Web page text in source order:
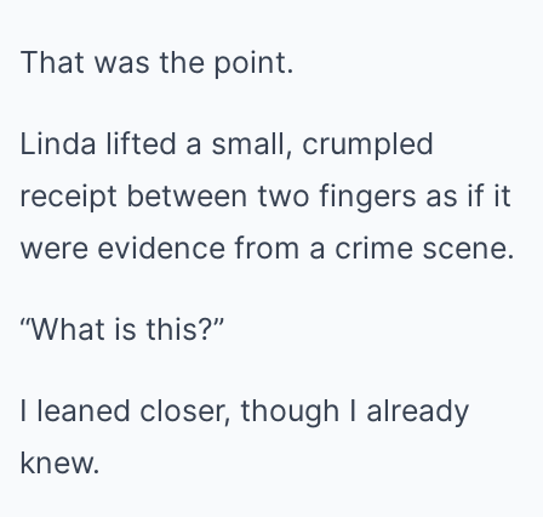
That was the point.
Linda lifted a small, crumpled
receipt between two fingers as if it
were evidence from a crime scene.
“What is this?”
I leaned closer, though I already
knew.